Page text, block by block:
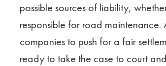
possible sources of liability,
responsible for road
companies to push for a fair
ready to take the case to court